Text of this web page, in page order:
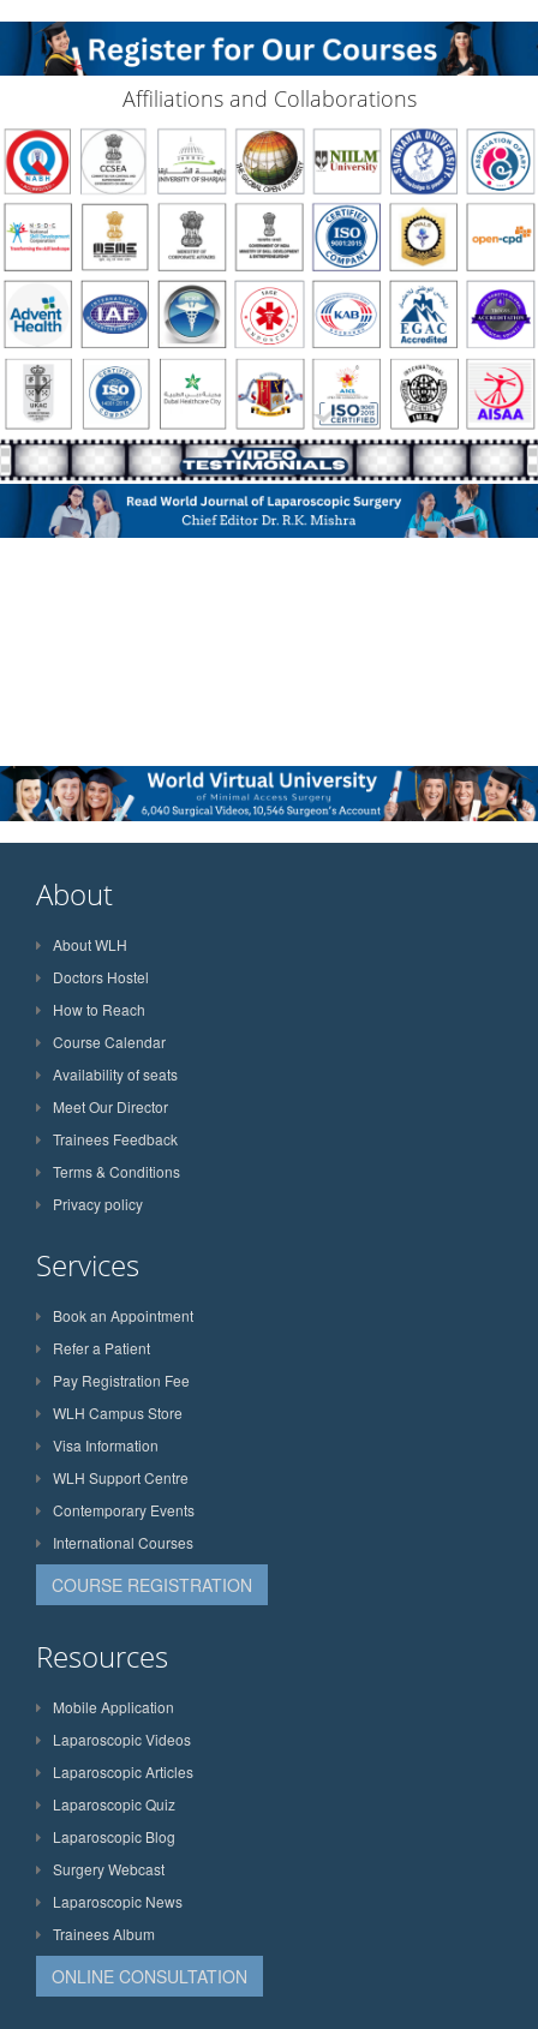
Affiliations and Collaborations
About
About WLH
Doctors Hostel
How to Reach
Course Calendar
Availability of seats
Meet Our Director
Trainees Feedback
Terms & Conditions
Privacy policy
Services
Book an Appointment
Refer a Patient
Pay Registration Fee
WLH Campus Store
Visa Information
WLH Support Centre
Contemporary Events
International Courses
COURSE REGISTRATION
Resources
Mobile Application
Laparoscopic Videos
Laparoscopic Articles
Laparoscopic Quiz
Laparoscopic Blog
Surgery Webcast
Laparoscopic News
Trainees Album
ONLINE CONSULTATION